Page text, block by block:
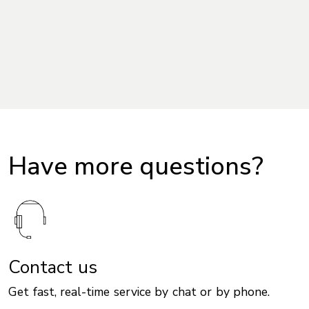
Have more questions?
Contact us
Get fast, real-time service by chat or by phone.